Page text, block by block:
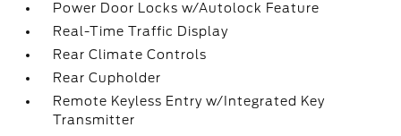
Power Door Locks w/Autolock Feature
Real-Time Traffic Display
Rear Climate Controls
Rear Cupholder
Remote Keyless Entry w/Integrated Key
Transmitter